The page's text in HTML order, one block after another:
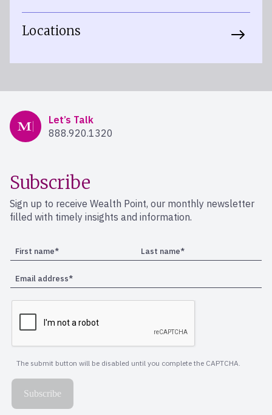
Locations
Mercer Advisors
Let’s Talk
888.920.1320
Subscribe
Sign up to receive Wealth Point, our monthly newsletter
filled with timely insights and information.